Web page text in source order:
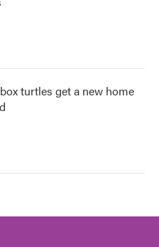
turtles get a new home